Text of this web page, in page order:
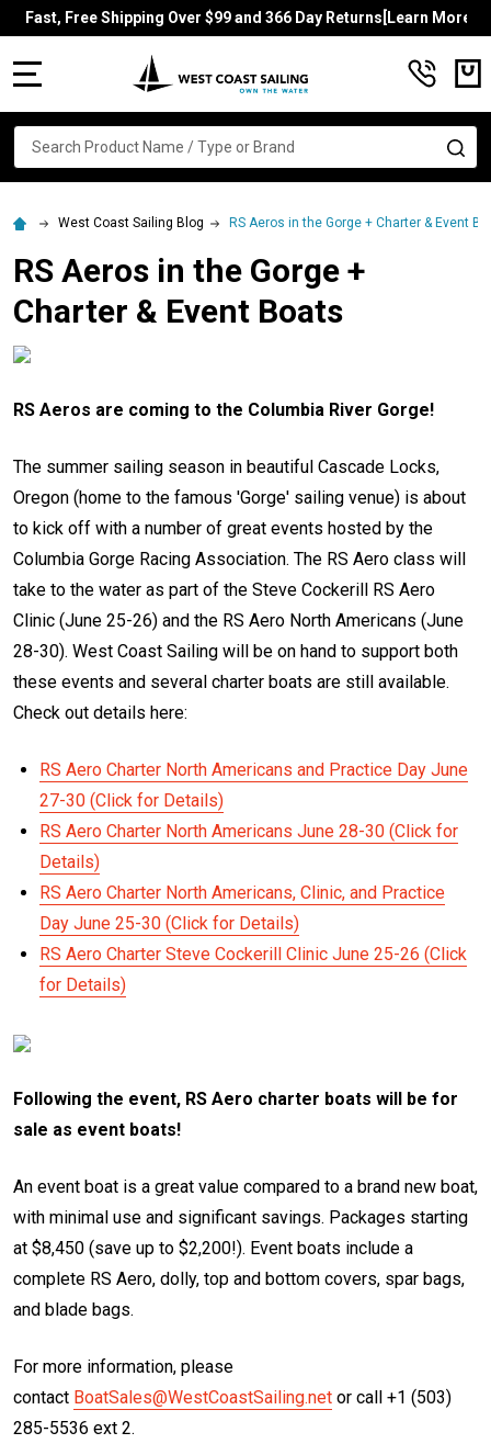
Fast, Free Shipping Over $99 and 366 Day Returns[Learn More]
Search
West Coast Sailing Blog RS Aeros in the Gorge + Charter & Event
RS Aeros in the Gorge +
Charter & Event Boats
RS Aeros are coming to the Columbia River Gorge!
The summer sailing season in beautiful Cascade Locks,
Oregon (home to the famous 'Gorge' sailing venue) is about
to kick off with a number of great events hosted by the
Columbia Gorge Racing Association. The RS Aero class will
take to the water as part of the Steve Cockerill RS Aero
Clinic (June 25-26) and the RS Aero North Americans (June
28-30). West Coast Sailing will be on hand to support both
these events and several charter boats are still available.
Check out details here:
RS Aero Charter North Americans and Practice Day June
27-30 (Click for Details)
RS Aero Charter North Americans June 28-30 (Click for
Details)
RS Aero Charter North Americans, Clinic, and Practice
Day June 25-30 (Click for Details)
RS Aero Charter Steve Cockerill Clinic June 25-26 (Click
for Details)
Following the event, RS Aero charter boats will be for
sale as event boats!
An event boat is a great value compared to a brand new boat,
with minimal use and significant savings. Packages starting
at $8,450 (save up to $2,200!). Event boats include a
complete RS Aero, dolly, top and bottom covers, spar bags,
and blade bags.
For more information, please
contact BoatSales@WestCoastSailing.net or call +1 (503)
285-5536 ext 2.